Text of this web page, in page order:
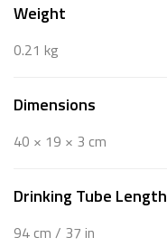
Weight
0.21 kg
Dimensions
40 × 19 × 3 cm
Drinking Tube Length
94 cm / 37 in